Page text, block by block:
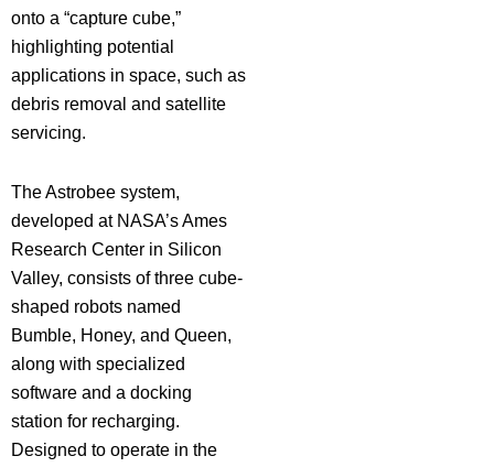
onto a “capture cube,”
highlighting potential
applications in space, such as
debris removal and satellite
servicing.
The Astrobee system,
developed at NASA’s Ames
Research Center in Silicon
Valley, consists of three cube-
shaped robots named
Bumble, Honey, and Queen,
along with specialized
software and a docking
station for recharging.
Designed to operate in the